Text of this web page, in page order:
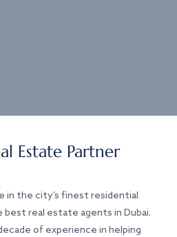
Estate Partner
in the city’s finest residential
real estate agents in Dubai.
of experience in helping